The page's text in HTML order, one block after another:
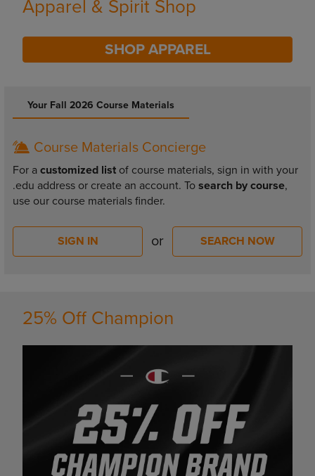
Supplies
SHOP SUPPLIES
Your Fall 2026 Course Materials
Course Materials Concierge
For a customized list of course materials, sign in with your
.edu address or create an account. To search by course,
use our course materials finder.
SIGN IN or SEARCH NOW
25% Off Champion